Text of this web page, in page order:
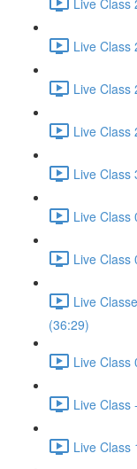
Live Class
Live Class
Live Class
Live Class
Live Class
Live Class
Live
(36:29)
Live Class
Live Class
Live Class